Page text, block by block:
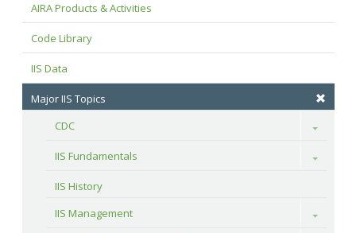
AIRA Products & Activities
Code Library
IIS Data
Major IIS Topics
CDC
Toggle
IIS Fundamentals Toggle
IIS History
IIS Management
Toggle